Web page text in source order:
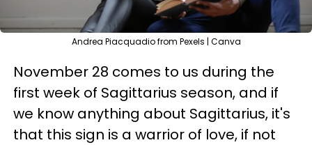
Andrea Piacquadio from Pexels | Canva
November 28 comes to us during the
first week of Sagittarius season, and if
we know anything about Sagittarius, it's
that this sign is a warrior of love, if not